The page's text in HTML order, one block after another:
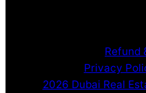
Refund
Privacy
2026 Dubai Real